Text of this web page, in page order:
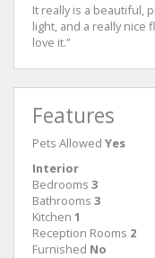
It really is a beautiful,
light, and a really nice
love it.”
Features
Pets Allowed Yes
Interior
Bedrooms 3
Bathrooms 3
Kitchen 1
Reception Rooms 2
Furnished No